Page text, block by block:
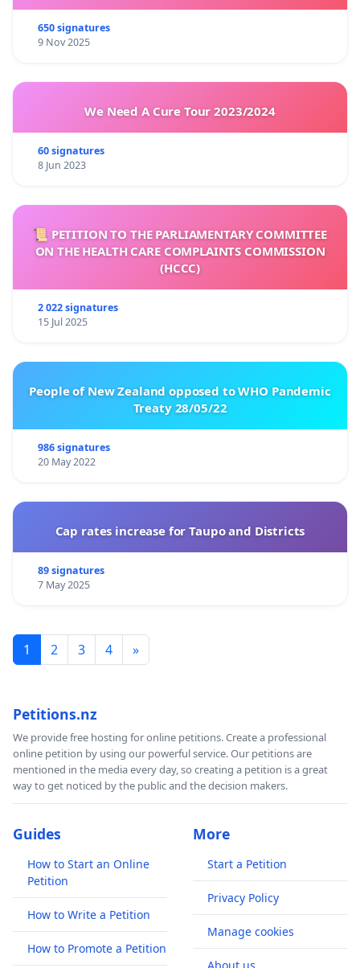
650 signatures
9 Nov 2025
We Need A Cure Tour 2023/2024
60 signatures
8 Jun 2023
📜 PETITION TO THE PARLIAMENTARY COMMITTEE
ON THE HEALTH CARE COMPLAINTS COMMISSION
(HCCC)
2 022 signatures
15 Jul 2025
People of New Zealand opposed to WHO Pandemic
Treaty 28/05/22
986 signatures
20 May 2022
Cap rates increase for Taupo and Districts
89 signatures
7 May 2025
1 2 3 4 »
Petitions.nz
We provide free hosting for online petitions. Create a professional
online petition by using our powerful service. Our petitions are
mentioned in the media every day, so creating a petition is a great
way to get noticed by the public and the decision makers.
Guides
How to Start an Online
Petition
How to Write a Petition
How to Promote a Petition
More
Start a Petition
Privacy Policy
Manage cookies